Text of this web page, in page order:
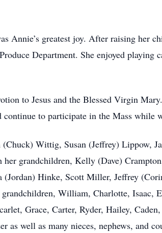
Annie’s greatest joy. After raising her
Department. She enjoyed playing
to Jesus and the Blessed Virgin
continue to participate in the Mass while
Wittig, Susan (Jeffrey) Lippow,
grandchildren, Kelly (Dave)
(Jordan) Hinke, Scott Miller, Jeffrey
William, Charlotte, Isaac,
Grace, Carter, Ryder, Hailey,
as well as many nieces, nephews, and